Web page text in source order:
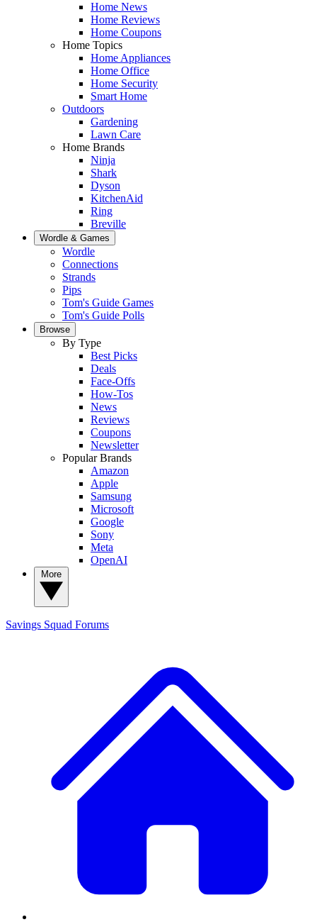
Home News
Home Reviews
Home Coupons
Home Topics
Home Appliances
Home Office
Home Security
Smart Home
Outdoors
Gardening
Lawn Care
Home Brands
Ninja
Shark
Dyson
KitchenAid
Ring
Breville
Wordle & Games
Wordle
Connections
Strands
Pips
Tom's Guide Games
Tom's Guide Polls
Browse
By Type
Best Picks
Deals
Face-Offs
How-Tos
News
Reviews
Coupons
Newsletter
Popular Brands
Amazon
Apple
Samsung
Microsoft
Google
Sony
Meta
OpenAI
Savings Squad Forums